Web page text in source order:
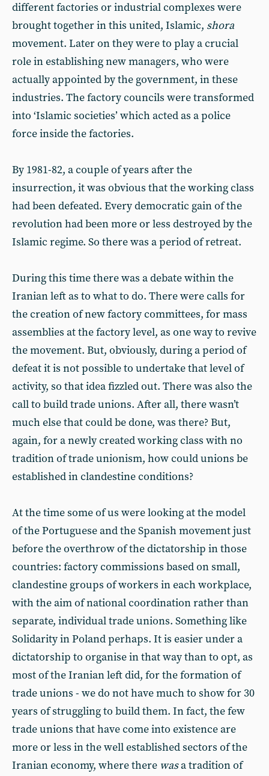
different factories or industrial complexes were
brought together in this united, Islamic, shora
movement. Later on they were to play a crucial
role in establishing new managers, who were
actually appointed by the government, in these
industries. The factory councils were transformed
into ‘Islamic societies’ which acted as a police
force inside the factories.
By 1981-82, a couple of years after the
insurrection, it was obvious that the working class
had been defeated. Every democratic gain of the
revolution had been more or less destroyed by the
Islamic regime. So there was a period of retreat.
During this time there was a debate within the
Iranian left as to what to do. There were calls for
the creation of new factory committees, for mass
assemblies at the factory level, as one way to revive
the movement. But, obviously, during a period of
defeat it is not possible to undertake that level of
activity, so that idea fizzled out. There was also the
call to build trade unions. After all, there wasn’t
much else that could be done, was there? But,
again, for a newly created working class with no
tradition of trade unionism, how could unions be
established in clandestine conditions?
At the time some of us were looking at the model
of the Portuguese and the Spanish movement just
before the overthrow of the dictatorship in those
countries: factory commissions based on small,
clandestine groups of workers in each workplace,
with the aim of national coordination rather than
separate, individual trade unions. Something like
Solidarity in Poland perhaps. It is easier under a
dictatorship to organise in that way than to opt, as
most of the Iranian left did, for the formation of
trade unions - we do not have much to show for 30
years of struggling to build them. In fact, the few
trade unions that have come into existence are
more or less in the well established sectors of the
Iranian economy, where there wasa tradition of